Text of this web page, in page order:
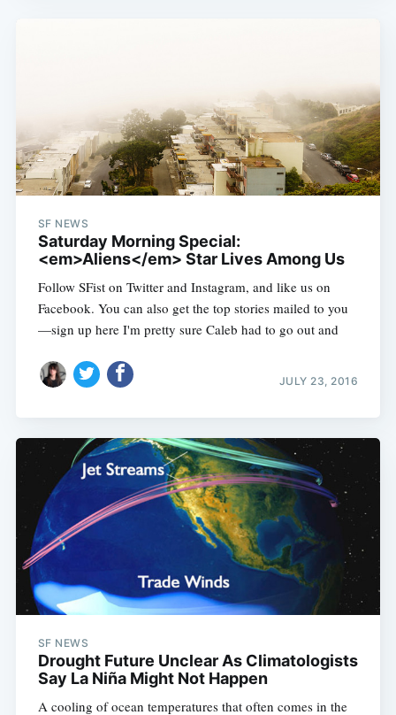
SF NEWS
Saturday Morning Special:
<em>Aliens</em> Star Lives Among Us
Follow SFist on Twitter and Instagram, and like us on
Facebook. You can also get the top stories mailed to you
—sign up here I'm pretty sure Caleb had to go out and
JULY 23, 2016
SF NEWS
Drought Future Unclear As Climatologists
Say La Niña Might Not Happen
A cooling of ocean temperatures that often comes in the